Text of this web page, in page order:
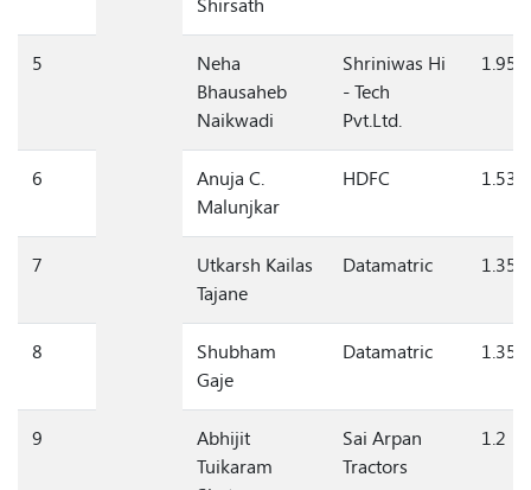
Shirsath
5
Neha
Bhausaheb
Naikwadi
Shriniwas Hi
- Tech
Pvt.Ltd.
1.95
6
Anuja C.
Malunjkar
HDFC 1.53
7
Utkarsh Kailas
Tajane
Datamatric 1.35
8
Shubham
Gaje
Datamatric 1.35
9
Abhijit
Tuikaram
Sai Arpan
Tractors
1.2